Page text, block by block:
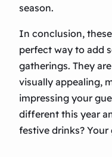
season.
In conclusion,
perfect way to add
gatherings. They
visually appealing,
impressing your
different this year
festive drinks?